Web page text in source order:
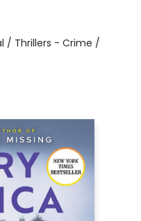
/ Thrillers - Crime /